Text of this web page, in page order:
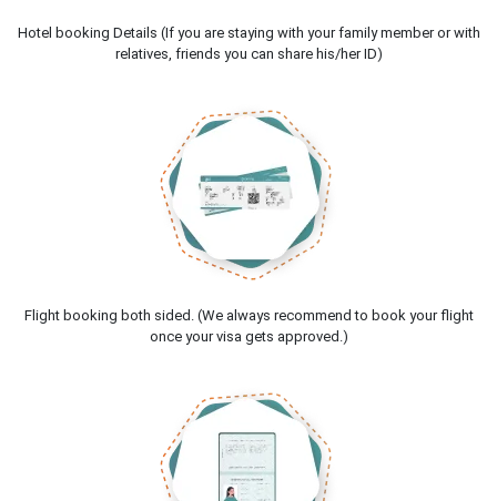
Hotel booking Details (If you are staying with your family member or with
relatives, friends you can share his/her ID)
Flight booking both sided. (We always recommend to book your flight
once your visa gets approved.)